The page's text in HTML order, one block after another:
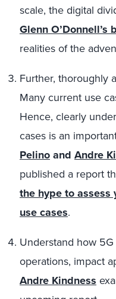
scale, the digital
Glenn O’Donnell’s
realities of the
Further, thoroughly
Many current use
Hence, clearly
cases is an
Pelinoand Andre
published a report
the hype to assess
use cases.
Understand how
operations, impact
Andre Kindness